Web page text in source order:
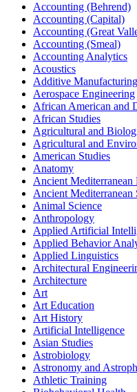
Accounting (Behrend)
Accounting (Capital)
Accounting (Great
Accounting (Smeal)
Accounting Analytics
Acoustics
Additive
Aerospace Engineering
African American and
African Studies
Agricultural and
Agricultural and
American Studies
Anatomy
Ancient Mediterranean
Ancient Mediterranean
Animal Science
Anthropology
Applied Artificial
Applied Behavior
Applied Linguistics
Architectural
Architecture
Art
Art Education
Art History
Artificial Intelligence
Asian Studies
Astrobiology
Astronomy and
Athletic Training